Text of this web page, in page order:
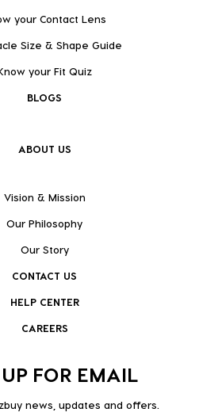
your Contact Lens
Size & Shape Guide
your Fit Quiz
BLOGS
ABOUT US
Vision & Mission
Our Philosophy
Our Story
CONTACT US
HELP CENTER
CAREERS
FOR EMAIL
news, updates and offers.